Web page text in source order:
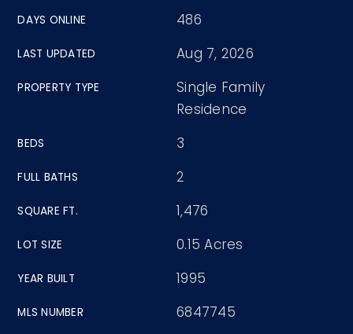
DAYS ONLINE 486
LAST UPDATED Aug 7, 2026
PROPERTY TYPE
Single Family
Residence
BEDS 3
FULL BATHS 2
SQUARE FT. 1,476
LOT SIZE 0.15 Acres
YEAR BUILT 1995
MLS NUMBER 6847745